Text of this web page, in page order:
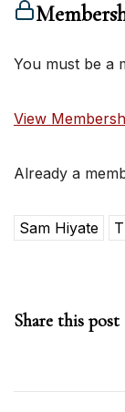
You must be a
View
Already a
Sam Hiyate
Share this post